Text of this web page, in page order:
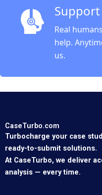
Support
Real
help.
us.
CaseTurbo.com
Turbocharge your case
ready-to-submit solutions.
At CaseTurbo, we deliver
analysis — every time.